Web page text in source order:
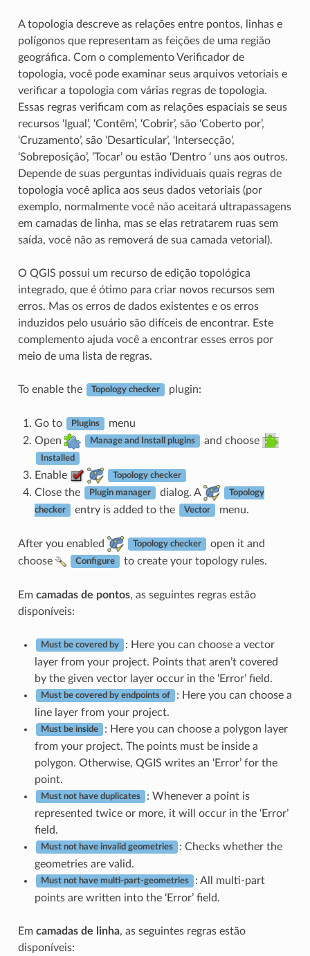
A topologia descreve as relações entre pontos, linhas e
polígonos que representam as feições de uma região
geográfica. Com o complemento Verificador de
topologia, você pode examinar seus arquivos vetoriais e
verificar a topologia com várias regras de topologia.
Essas regras verificam com as relações espaciais se seus
recursos ‘Igual’, ‘Contêm’, ‘Cobrir’, são ‘Coberto por’,
‘Cruzamento’, são ‘Desarticular’, ‘Intersecção’,
‘Sobreposição’, ‘Tocar’ ou estão ‘Dentro ‘ uns aos outros.
Depende de suas perguntas individuais quais regras de
topologia você aplica aos seus dados vetoriais (por
exemplo, normalmente você não aceitará ultrapassagens
em camadas de linha, mas se elas retratarem ruas sem
saída, você não as removerá de sua camada vetorial).
O QGIS possui um recurso de edição topológica
integrado, que é ótimo para criar novos recursos sem
erros. Mas os erros de dados existentes e os erros
induzidos pelo usuário são difíceis de encontrar. Este
complemento ajuda você a encontrar esses erros por
meio de uma lista de regras.
To enable the Topology checker plugin:
Go to Plugins
menu
Open
Manage and Install plugins and choose
Installed
Enable Topology checker
Close the Plugin manager dialog. A Topology
checker entry is added to the Vector menu.
After you enabled Topology checker
open it and
choose
Configure to create your topology rules.
Em camadas de pontos, as seguintes regras estão
disponíveis:
Must be covered by
: Here you can choose a vector
layer from your project. Points that aren’t covered
by the given vector layer occur in the ‘Error’ field.
Must be covered by endpoints of
: Here you can choose a
line layer from your project.
Must be inside
: Here you can choose a polygon layer
from your project. The points must be inside a
polygon. Otherwise, QGIS writes an ‘Error’ for the
point.
Must not have duplicates
: Whenever a point is
represented twice or more, it will occur in the ‘Error’
field.
Must not have invalid geometries
: Checks whether the
geometries are valid.
Must not have multi-part-geometries
: All multi-part
points are written into the ‘Error’ field.
Em camadas de linha, as seguintes regras estão
disponíveis: